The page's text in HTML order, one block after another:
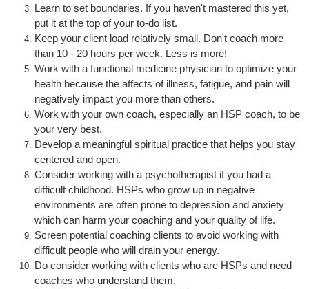
Learn to set boundaries. If you haven't mastered this yet,
put it at the top of your to-do list.
Keep your client load relatively small. Don't coach more
than 10 - 20 hours per week. Less is more!
Work with a functional medicine physician to optimize your
health because the affects of illness, fatigue, and pain will
negatively impact you more than others.
Work with your own coach, especially an HSP coach, to be
your very best.
Develop a meaningful spiritual practice that helps you stay
centered and open.
Consider working with a psychotherapist if you had a
difficult childhood. HSPs who grow up in negative
environments are often prone to depression and anxiety
which can harm your coaching and your quality of life.
Screen potential coaching clients to avoid working with
difficult people who will drain your energy.
Do consider working with clients who are HSPs and need
coaches who understand them.